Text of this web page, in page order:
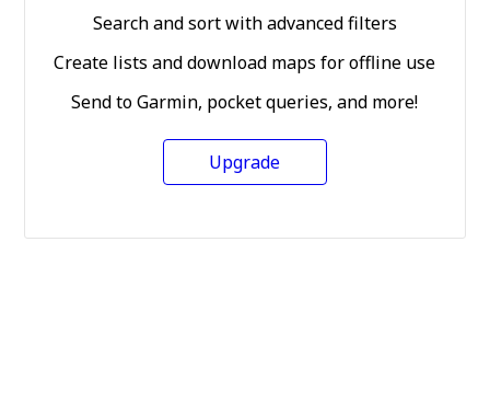
Search and sort with advanced filters
Create lists and download maps for offline use
Send to Garmin, pocket queries, and more!
Upgrade